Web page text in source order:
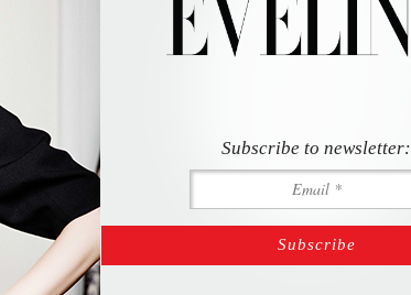
Subscribe to newsletter: